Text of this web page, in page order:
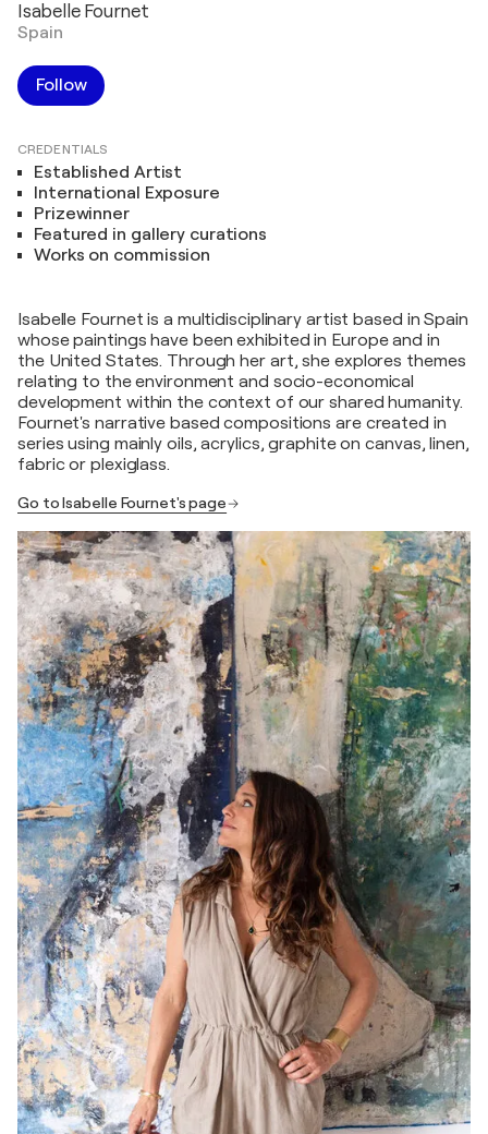
Isabelle Fournet
Spain
Follow
CREDENTIALS
Established Artist
International Exposure
Prizewinner
Featured in gallery curations
Works on commission
Isabelle Fournet is a multidisciplinary artist based in Spain
whose paintings have been exhibited in Europe and in
the United States. Through her art, she explores themes
relating to the environment and socio-economical
development within the context of our shared humanity.
Fournet's narrative based compositions are created in
series using mainly oils, acrylics, graphite on canvas, linen,
fabric or plexiglass.
Go to Isabelle Fournet's page